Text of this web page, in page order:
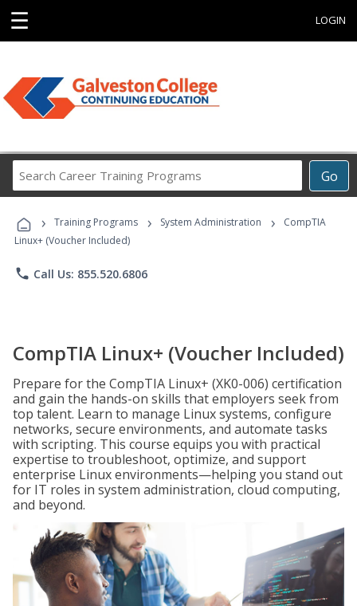
☰ LOGIN
Go
Career
Programs
› Training Programs › System Administration ›
CompTIA
Linux+ (Voucher Included)
phone Call Us: 855.520.6806
CompTIA Linux+ (Voucher Included)
Prepare for the CompTIA Linux+ (XK0-006) certification
and gain the hands-on skills that employers seek from
top talent. Learn to manage Linux systems, configure
networks, secure environments, and automate tasks
with scripting. This course equips you with practical
expertise to troubleshoot, optimize, and support
enterprise Linux environments—helping you stand out
for IT roles in system administration, cloud computing,
and beyond.